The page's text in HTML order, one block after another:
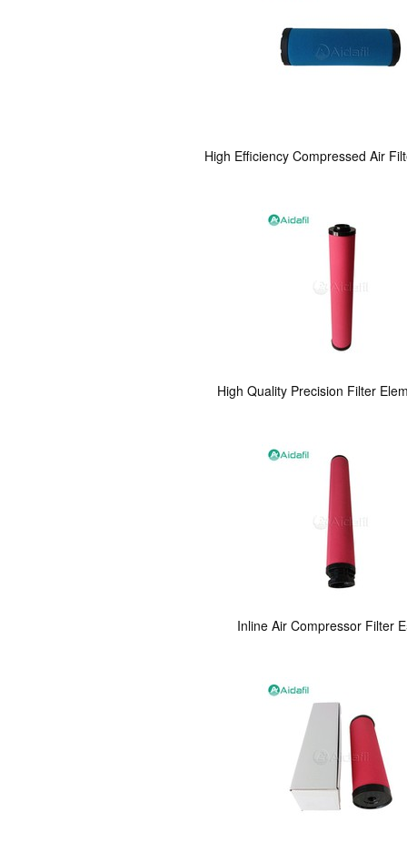
High Efficiency Compressed Air
High Quality Precision Filter
Inline Air Compressor Filter